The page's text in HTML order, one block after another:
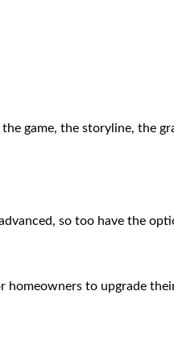
game, the storyline, the
so too have the
homeowners to upgrade